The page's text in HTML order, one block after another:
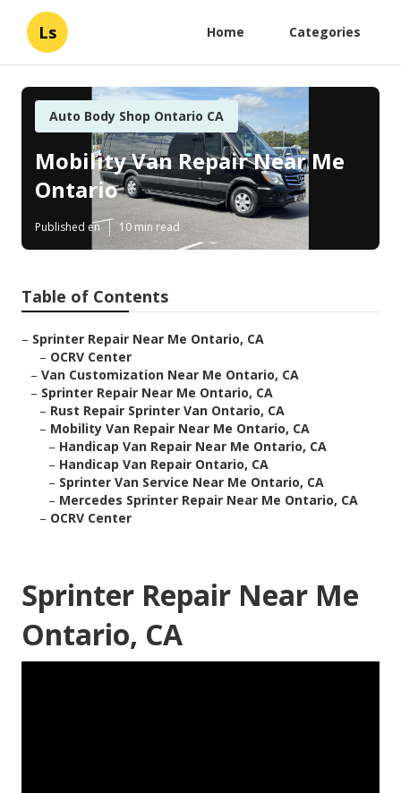
Ls Home Categories
Auto Body Shop Ontario CA
Mobility Van Repair Near Me
Ontario
Published en 10 min read
Table of Contents
– Sprinter Repair Near Me Ontario, CA
– OCRV Center
– Van Customization Near Me Ontario, CA
– Sprinter Repair Near Me Ontario, CA
– Rust Repair Sprinter Van Ontario, CA
– Mobility Van Repair Near Me Ontario, CA
– Handicap Van Repair Near Me Ontario, CA
– Handicap Van Repair Ontario, CA
– Sprinter Van Service Near Me Ontario, CA
– Mercedes Sprinter Repair Near Me Ontario, CA
– OCRV Center
Sprinter Repair Near Me
Ontario, CA